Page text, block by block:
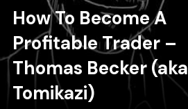
How To Become A
Profitable Trader –
Thomas Becker (aka
Tomikazi)